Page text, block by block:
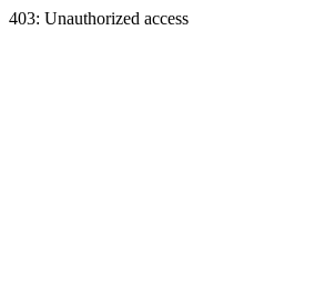
403: Unauthorized access